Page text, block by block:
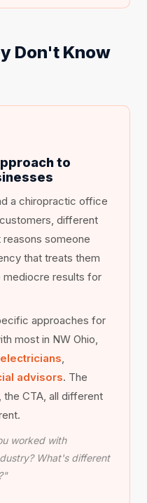
Don't Know
to
a chiropractic office
different
someone
that treats them
mediocre results for
approaches for
most in NW Ohio,
electricians,
advisors. The
CTA, all different
worked with
What's different